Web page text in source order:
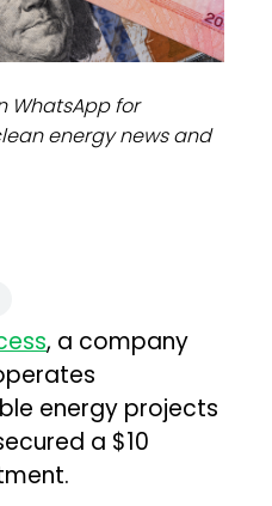
WhatsApp for
energy news and
, a company
energy projects
a $10